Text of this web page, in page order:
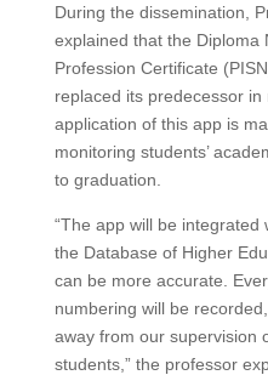
During the dissemination,
explained that the Diploma
Profession Certificate
replaced its predecessor
application of this app is
monitoring students’
to graduation.
“The app will be integrated
the Database of Higher
can be more accurate.
numbering will be
away from our supervision
students,” the professor